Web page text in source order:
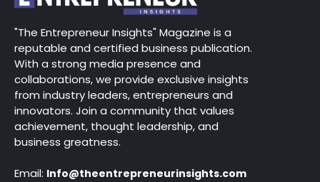
"The Entrepreneur Insights" Magazine is a
reputable and certified business publication.
With a strong media presence and
collaborations, we provide exclusive insights
from industry leaders, entrepreneurs and
innovators. Join a community that values
achievement, thought leadership, and
business greatness.
Email: Info@theentrepreneurinsights.com